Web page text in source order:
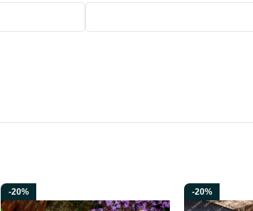
-20% -20%